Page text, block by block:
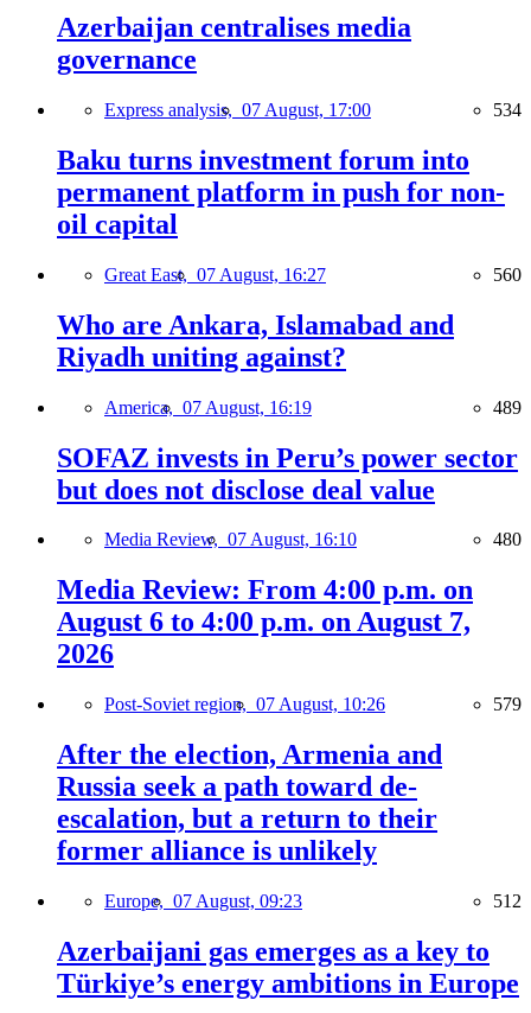
Azerbaijan centralises media
governance
Express analysis, 07 August, 17:00 534
Baku turns investment forum into
permanent platform in push for non-
oil capital
Great East, 07 August, 16:27 560
Who are Ankara, Islamabad and
Riyadh uniting against?
America, 07 August, 16:19 489
SOFAZ invests in Peru’s power sector
but does not disclose deal value
Media Review, 07 August, 16:10 480
Media Review: From 4:00 p.m. on
August 6 to 4:00 p.m. on August 7,
2026
Post-Soviet region, 07 August, 10:26 579
After the election, Armenia and
Russia seek a path toward de-
escalation, but a return to their
former alliance is unlikely
Europe, 07 August, 09:23 512
Azerbaijani gas emerges as a key to
Türkiye’s energy ambitions in Europe